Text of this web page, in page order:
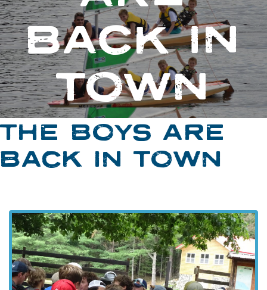
BACK IN
TOWN
THE BOYS ARE
BACK IN TOWN